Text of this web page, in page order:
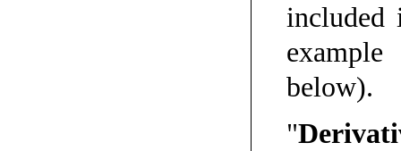
included
below).
"